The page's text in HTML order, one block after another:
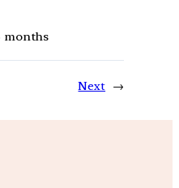
months
Next →